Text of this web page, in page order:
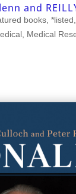
and
books, *listed
, Medical